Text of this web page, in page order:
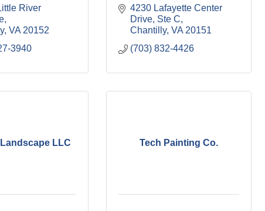
River
VA 20152
3940
4230 Lafayette Center
Drive, Ste C
Chantilly VA 20151
(703) 832-4426
LLC Tech Painting Co.